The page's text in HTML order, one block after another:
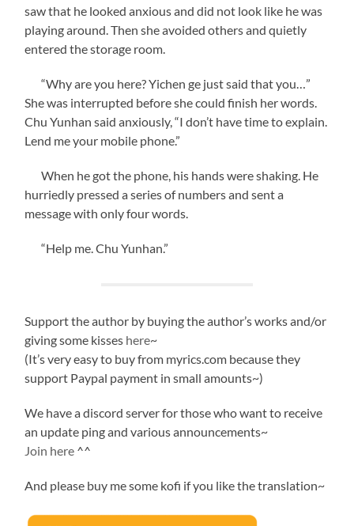
saw that he looked anxious and did not look like he was
playing around. Then she avoided others and quietly
entered the storage room.
“Why are you here? Yichen ge just said that you…”
She was interrupted before she could finish her words.
Chu Yunhan said anxiously, “I don’t have time to explain.
Lend me your mobile phone.”
When he got the phone, his hands were shaking. He
hurriedly pressed a series of numbers and sent a
message with only four words.
“Help me. Chu Yunhan.”
Support the author by buying the author’s works and/or
giving some kisses here~
(It’s very easy to buy from myrics.com because they
support Paypal payment in small amounts~)
We have a discord server for those who want to receive
an update ping and various announcements~
Join here ^^
And please buy me some kofi if you like the translation~